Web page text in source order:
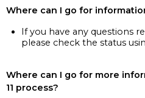
Where can I go for
If you have any questions
please check the status
Where can I go for more
11 process?